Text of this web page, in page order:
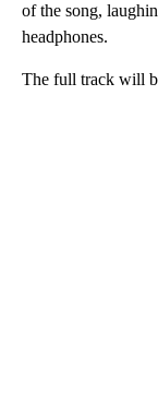
of the song,
headphones.
The full track will